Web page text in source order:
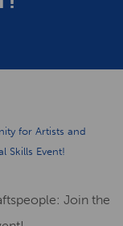
for Artists and
Skills Event!
Join the